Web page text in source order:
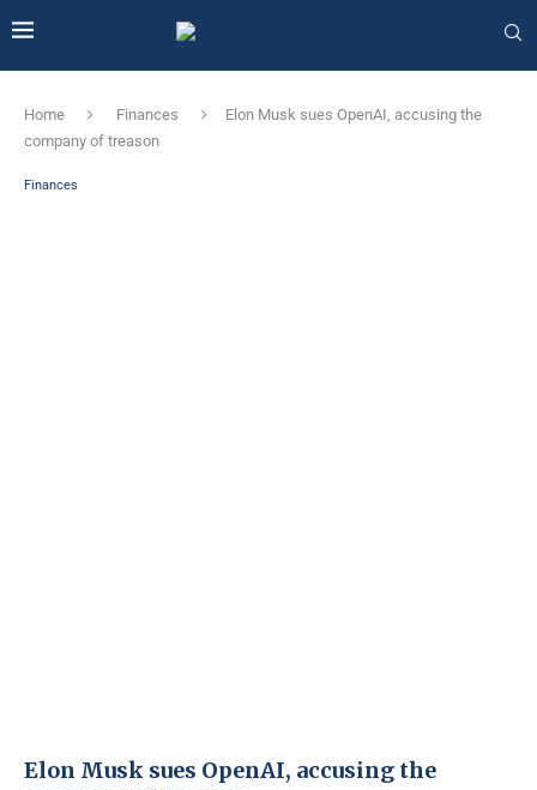
Home Finances
Elon Musk sues OpenAI, accusing the
company of treason
Finances
Elon Musk sues OpenAI, accusing the